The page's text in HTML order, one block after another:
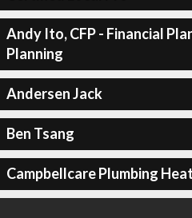
Andy Ito, CFP - Financial
Planning
Andersen Jack
Ben Tsang
Campbellcare Plumbing